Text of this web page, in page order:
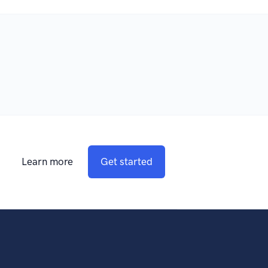
Learn more Get started